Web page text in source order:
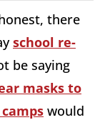
there
school re-
be saying
masks to
would